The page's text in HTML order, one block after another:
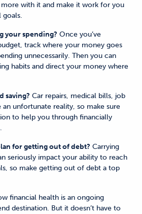
with it and make it work for you
goals.
your spending? Once you’ve
track where your money goes
unnecessarily. Then you can
habits and direct your money where
saving? Car repairs, medical bills, job
an unfortunate reality, so make sure
to help you through financially
for getting out of debt? Carrying
seriously impact your ability to reach
so make getting out of debt a top
financial health is an ongoing
destination. But it doesn’t have to